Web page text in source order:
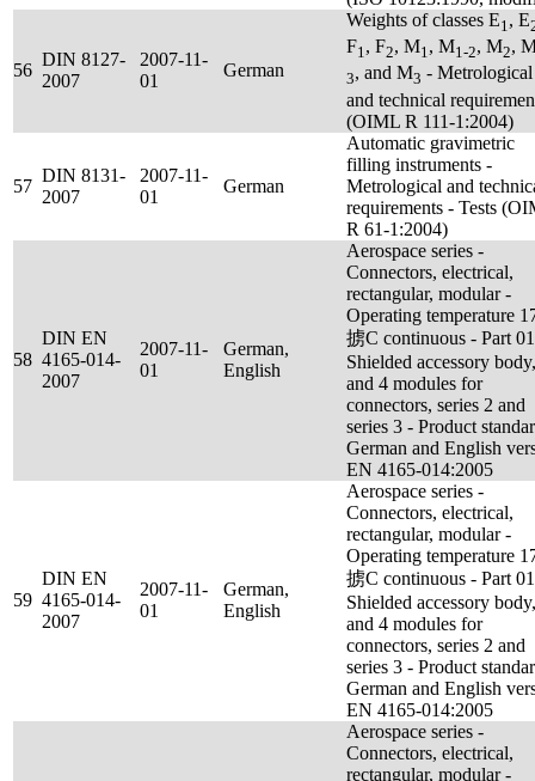
56
DIN 8127-
2007
2007-11-
01
German
Weights of classes E1, E
F1, F2, M1, M1-2, M2,
3, and M3 - Metrological
and technical
(OIML R 111-1:2004)
57
DIN 8131-
2007
2007-11-
01
German
Automatic gravimetric
filling instruments -
Metrological and
requirements - Tests
R 61-1:2004)
58
DIN EN
4165-014-
2007
2007-11-
01
German,
English
Aerospace series -
Connectors, electrical,
rectangular, modular -
Operating temperature
掳C continuous - Part
Shielded accessory
and 4 modules for
connectors, series 2 and
series 3 - Product
German and English
EN 4165-014:2005
59
DIN EN
4165-014-
2007
2007-11-
01
German,
English
Aerospace series -
Connectors, electrical,
rectangular, modular -
Operating temperature
掳C continuous - Part
Shielded accessory
and 4 modules for
connectors, series 2 and
series 3 - Product
German and English
EN 4165-014:2005
Aerospace series -
Connectors, electrical,
rectangular, modular -